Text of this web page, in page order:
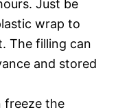
Just be
wrap to
The filling can
and stored
freeze the